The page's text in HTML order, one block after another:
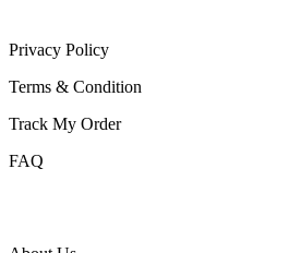
Privacy Policy
Terms & Condition
Track My Order
FAQ